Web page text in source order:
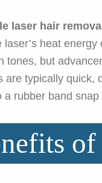
laser hair removal
laser’s heat
tones, but
are typically quick,
a rubber band